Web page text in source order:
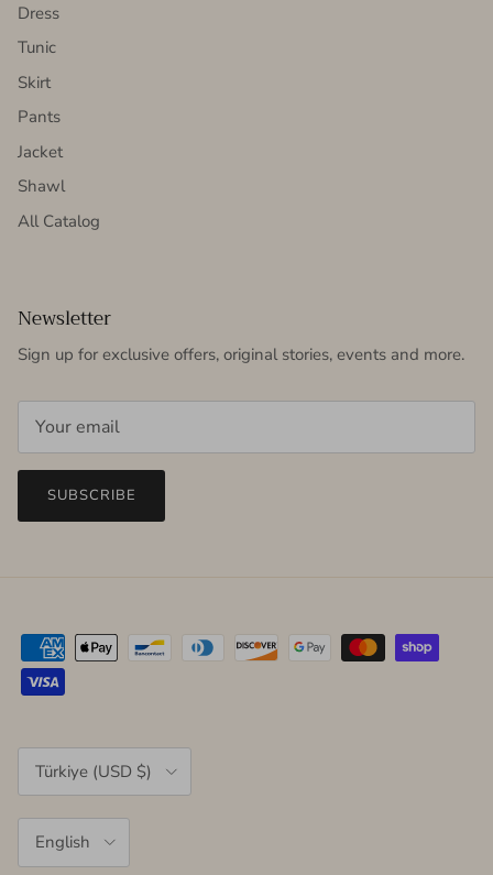
Dress
Tunic
Skirt
Pants
Jacket
Shawl
All Catalog
Newsletter
Sign up for exclusive offers, original stories, events and more.
SUBSCRIBE
Country/Region
Türkiye (USD $)
English